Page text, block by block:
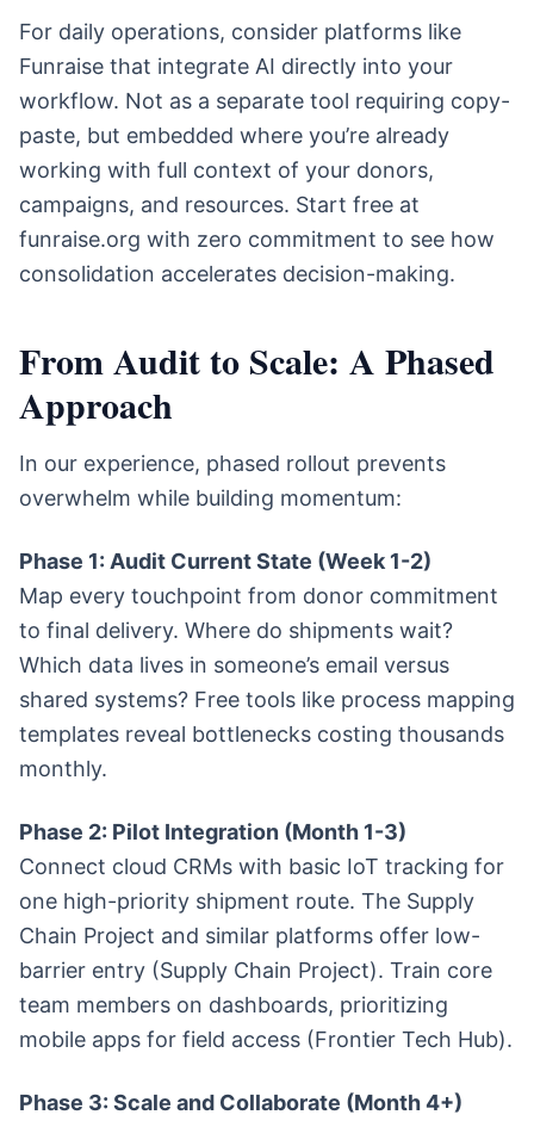
For daily operations, consider platforms like
Funraise that integrate AI directly into your
workflow. Not as a separate tool requiring copy-
paste, but embedded where you’re already
working with full context of your donors,
campaigns, and resources. Start free at
funraise.org with zero commitment to see how
consolidation accelerates decision-making.
From Audit to Scale: A Phased
Approach
In our experience, phased rollout prevents
overwhelm while building momentum:
Phase 1: Audit Current State (Week 1-2)
Map every touchpoint from donor commitment
to final delivery. Where do shipments wait?
Which data lives in someone’s email versus
shared systems? Free tools like process mapping
templates reveal bottlenecks costing thousands
monthly.
Phase 2: Pilot Integration (Month 1-3)
Connect cloud CRMs with basic IoT tracking for
one high-priority shipment route. The Supply
Chain Project and similar platforms offer low-
barrier entry (Supply Chain Project). Train core
team members on dashboards, prioritizing
mobile apps for field access (Frontier Tech Hub).
Phase 3: Scale and Collaborate (Month 4+)